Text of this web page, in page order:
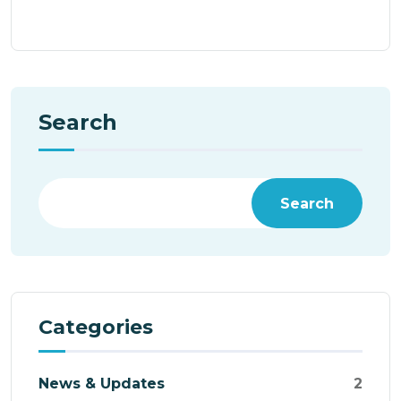
Search
Search
Categories
News & Updates 2